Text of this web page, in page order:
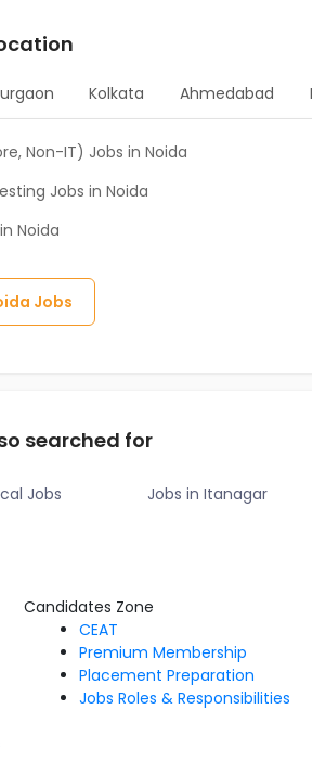
Kolkata Ahmedabad
Non-IT) Jobs in Noida
Jobs in Noida
Noida
Jobs
searched for
Jobs Jobs in Itanagar
Candidates Zone
CEAT
Premium Membership
Placement Preparation
Jobs Roles & Responsibilities